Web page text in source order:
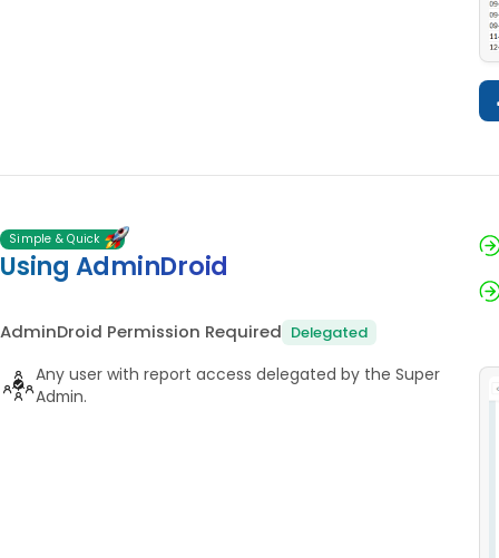
Simple & Quick
Using AdminDroid
AdminDroid Permission Required Delegated
Any user with report access delegated by the Super
Admin.